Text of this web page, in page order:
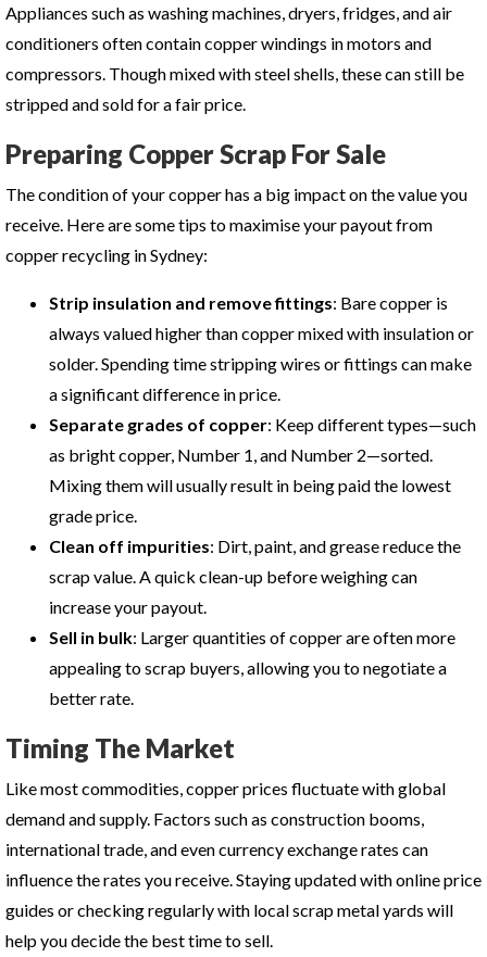
Appliances such as washing machines, dryers, fridges, and air
conditioners often contain copper windings in motors and
compressors. Though mixed with steel shells, these can still be
stripped and sold for a fair price.
Preparing Copper Scrap For Sale
The condition of your copper has a big impact on the value you
receive. Here are some tips to maximise your payout from
copper recycling in Sydney:
Strip insulation and remove fittings: Bare copper is
always valued higher than copper mixed with insulation or
solder. Spending time stripping wires or fittings can make
a significant difference in price.
Separate grades of copper: Keep different types—such
as bright copper, Number 1, and Number 2—sorted.
Mixing them will usually result in being paid the lowest
grade price.
Clean off impurities: Dirt, paint, and grease reduce the
scrap value. A quick clean-up before weighing can
increase your payout.
Sell in bulk: Larger quantities of copper are often more
appealing to scrap buyers, allowing you to negotiate a
better rate.
Timing The Market
Like most commodities, copper prices fluctuate with global
demand and supply. Factors such as construction booms,
international trade, and even currency exchange rates can
influence the rates you receive. Staying updated with online price
guides or checking regularly with local scrap metal yards will
help you decide the best time to sell.